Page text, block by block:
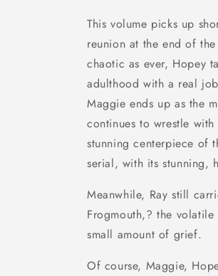
This volume picks up
reunion at the end of
chaotic as ever, Hopey
adulthood with a real
Maggie ends up as the
continues to wrestle
stunning centerpiece of
serial, with its stunning,
Meanwhile, Ray still
Frogmouth,? the
small amount of grief.
Of course, Maggie,